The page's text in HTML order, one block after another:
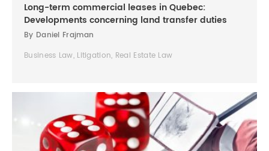
Long-term commercial leases in Quebec:
Developments concerning land transfer duties
By Daniel Frajman
Business Law, Litigation, Real Estate Law